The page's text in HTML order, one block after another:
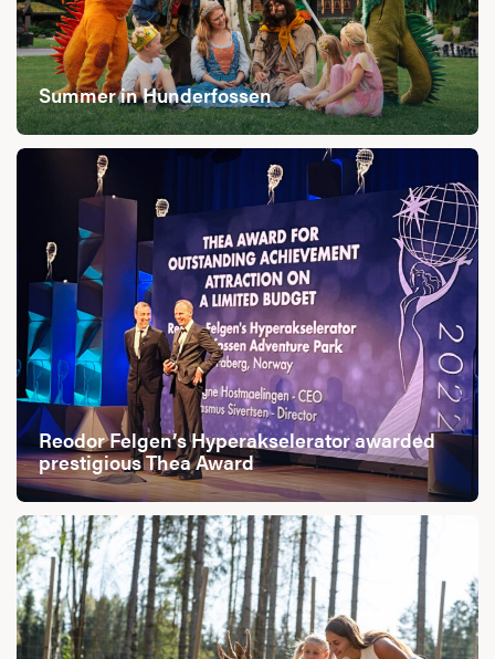
Summer in Hunderfossen
Reodor Felgen’s Hyperakselerator awarded
prestigious Thea Award